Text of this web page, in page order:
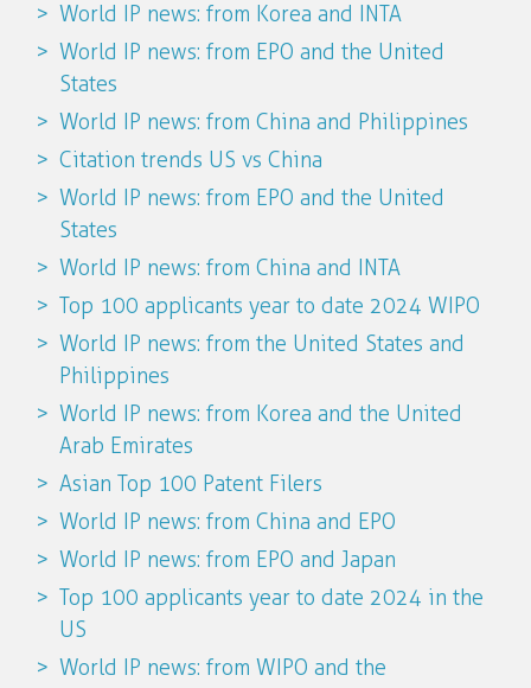
World IP news: from Korea and INTA
World IP news: from EPO and the United
States
World IP news: from China and Philippines
Citation trends US vs China
World IP news: from EPO and the United
States
World IP news: from China and INTA
Top 100 applicants year to date 2024 WIPO
World IP news: from the United States and
Philippines
World IP news: from Korea and the United
Arab Emirates
Asian Top 100 Patent Filers
World IP news: from China and EPO
World IP news: from EPO and Japan
Top 100 applicants year to date 2024 in the
US
World IP news: from WIPO and the